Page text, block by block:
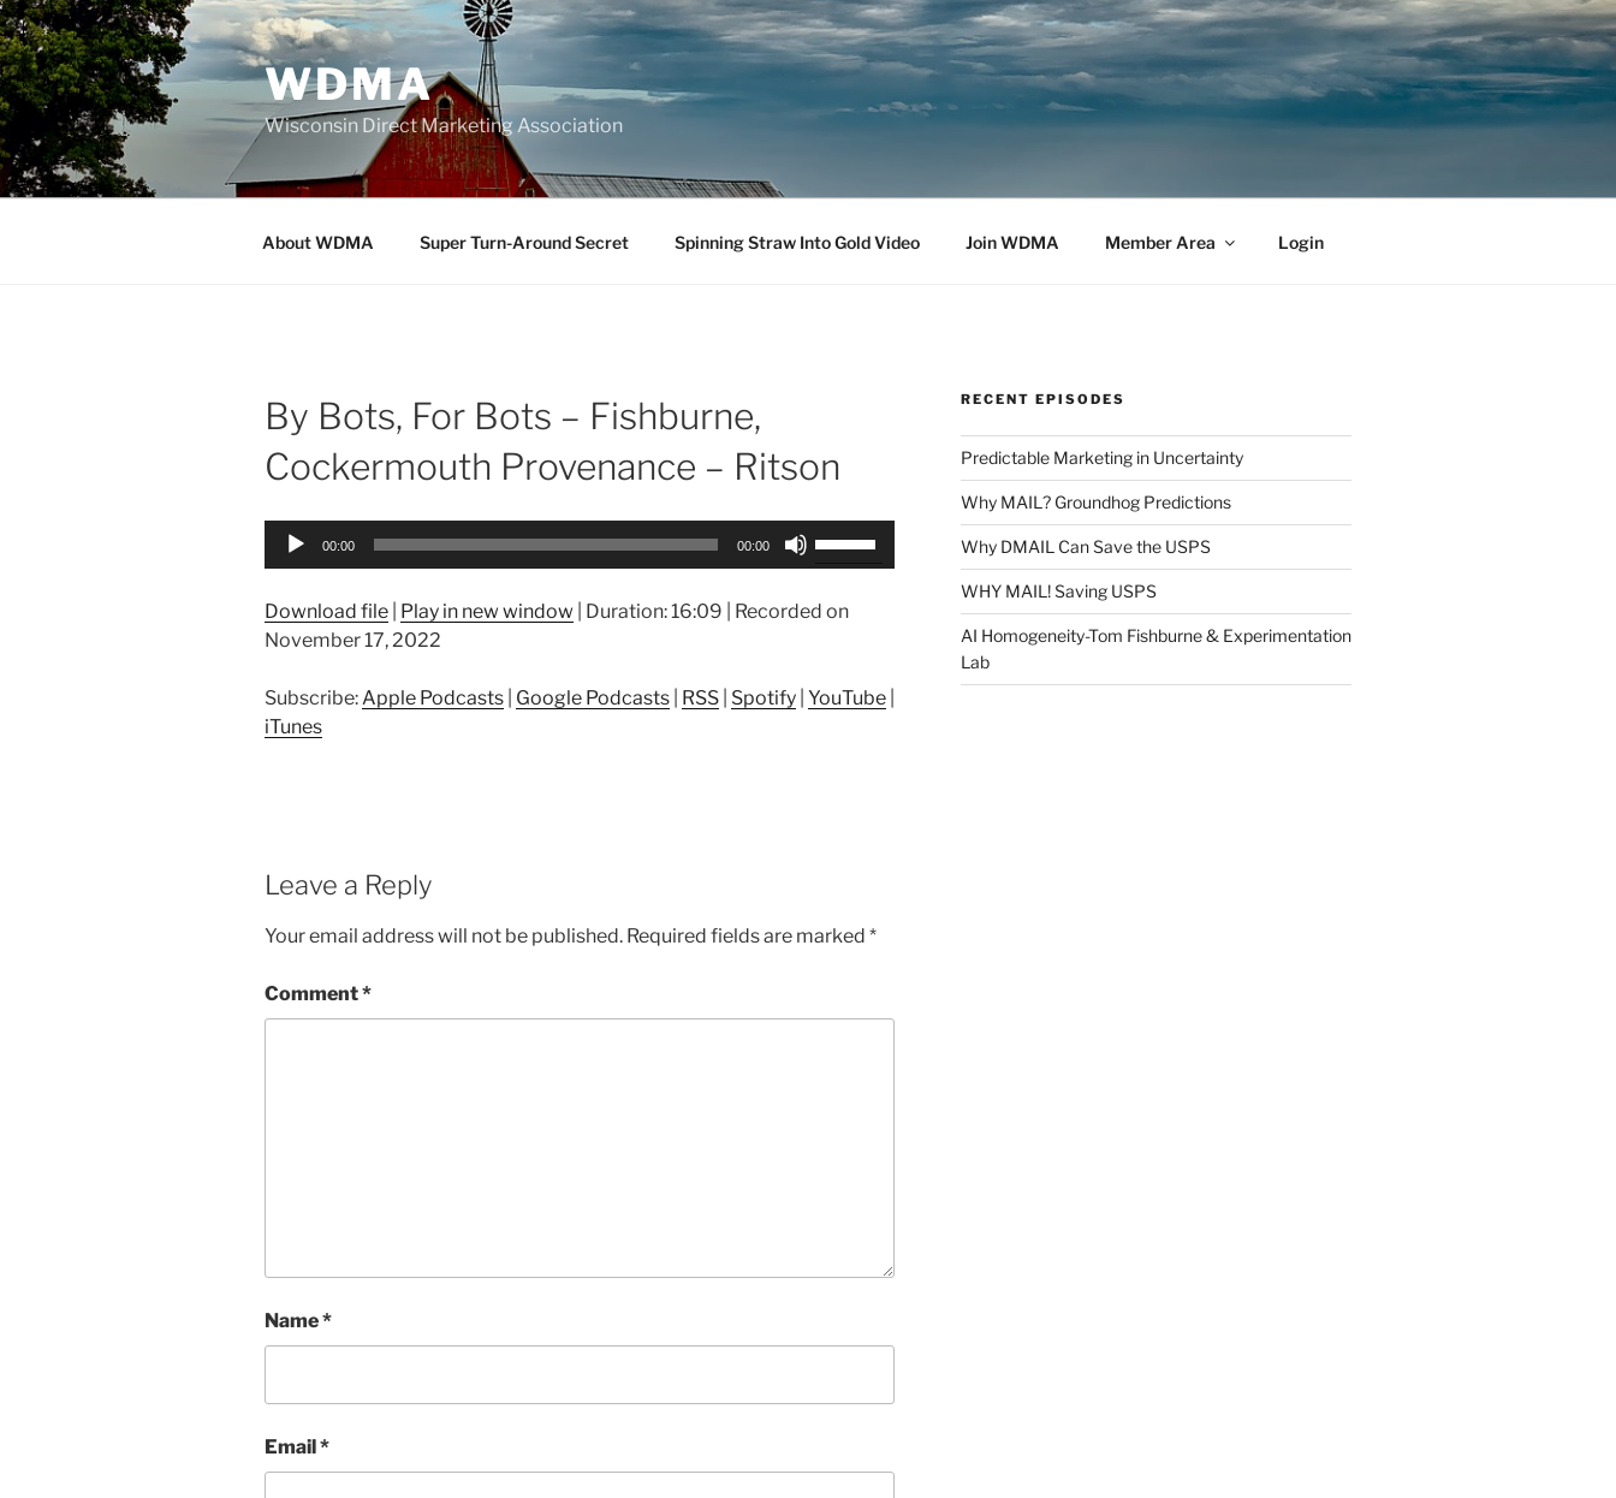
Skip
to
content
WDMA
Wisconsin Direct Marketing Association
About WDMA Super Turn-Around Secret Spinning Straw Into Gold Video Join WDMA Member Area Login
By Bots, For Bots – Fishburne,
Cockermouth Provenance – Ritson
Audio
00:00 00:00
keys
or
Download file Play in new window Duration: 16:09
Recorded on
November 17, 2022
Subscribe: Apple Podcasts Google Podcasts RSS Spotify YouTube
iTunes
Leave a Reply
Your email address will not be published. Required fields are marked *
Comment*
Name*
Email*
RECENT EPISODES
Predictable Marketing in Uncertainty
Why MAIL? Groundhog Predictions
Why DMAIL Can Save the USPS
WHY MAIL! Saving USPS
AI Homogeneity-Tom Fishburne & Experimentation
Lab